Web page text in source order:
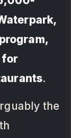
for
.
the